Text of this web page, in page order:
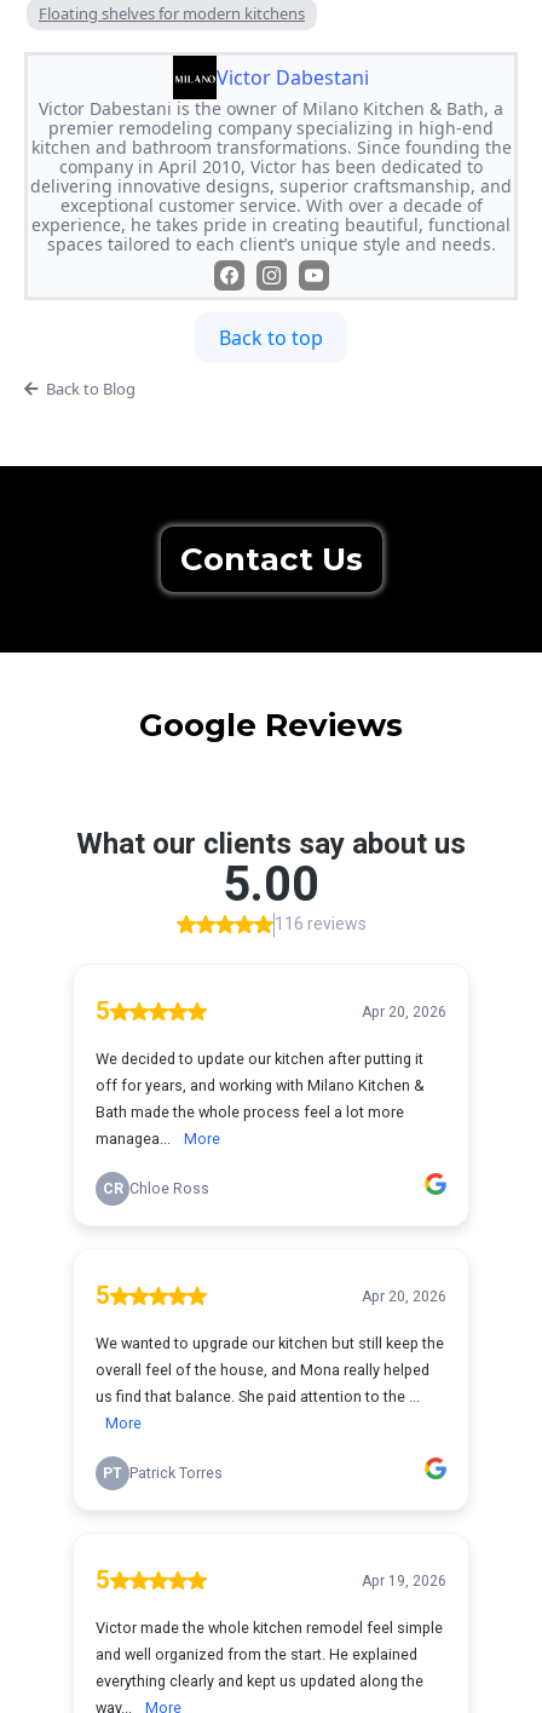
Floating shelves for modern kitchens
Victor Dabestani
Victor Dabestani is the owner of Milano Kitchen & Bath, a
premier remodeling company specializing in high-end
kitchen and bathroom transformations. Since founding the
company in April 2010, Victor has been dedicated to
delivering innovative designs, superior craftsmanship, and
exceptional customer service. With over a decade of
experience, he takes pride in creating beautiful, functional
spaces tailored to each client’s unique style and needs.
Back to top
Back to Blog
Contact Us
Google Reviews